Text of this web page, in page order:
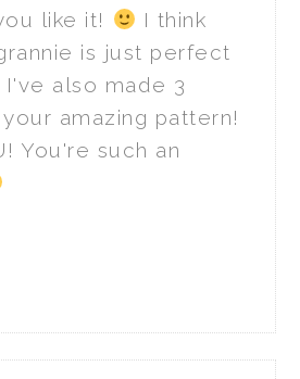
like it!
I think
is just perfect
also made 3
amazing pattern!
You're such an